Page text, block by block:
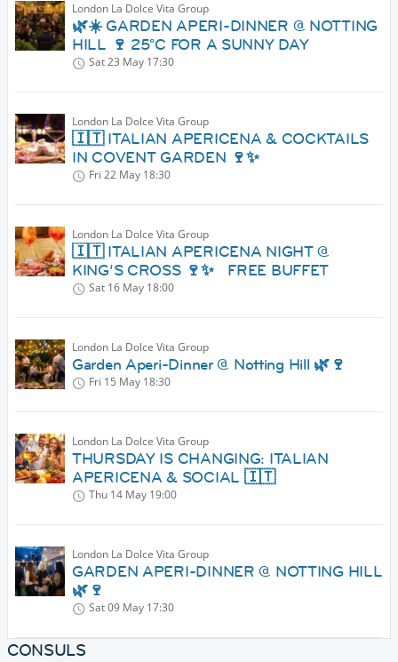
London La Dolce Vita Group
🌿☀️ GARDEN APERI-DINNER @ NOTTING
HILL 🍷 25°C FOR A SUNNY DAY
Sat 23 May 17:30
London La Dolce Vita Group
🇮🇹 ITALIAN APERICENA & COCKTAILS
IN COVENT GARDEN 🍷✨
Fri 22 May 18:30
London La Dolce Vita Group
🇮🇹 ITALIAN APERICENA NIGHT @
KING’S CROSS 🍷✨ FREE BUFFET
Sat 16 May 18:00
London La Dolce Vita Group
Garden Aperi-Dinner @ Notting Hill 🌿🍷
Fri 15 May 18:30
London La Dolce Vita Group
THURSDAY IS CHANGING: ITALIAN
APERICENA & SOCIAL 🇮🇹
Thu 14 May 19:00
London La Dolce Vita Group
GARDEN APERI-DINNER @ NOTTING HILL
🌿🍷
Sat 09 May 17:30
CONSULS